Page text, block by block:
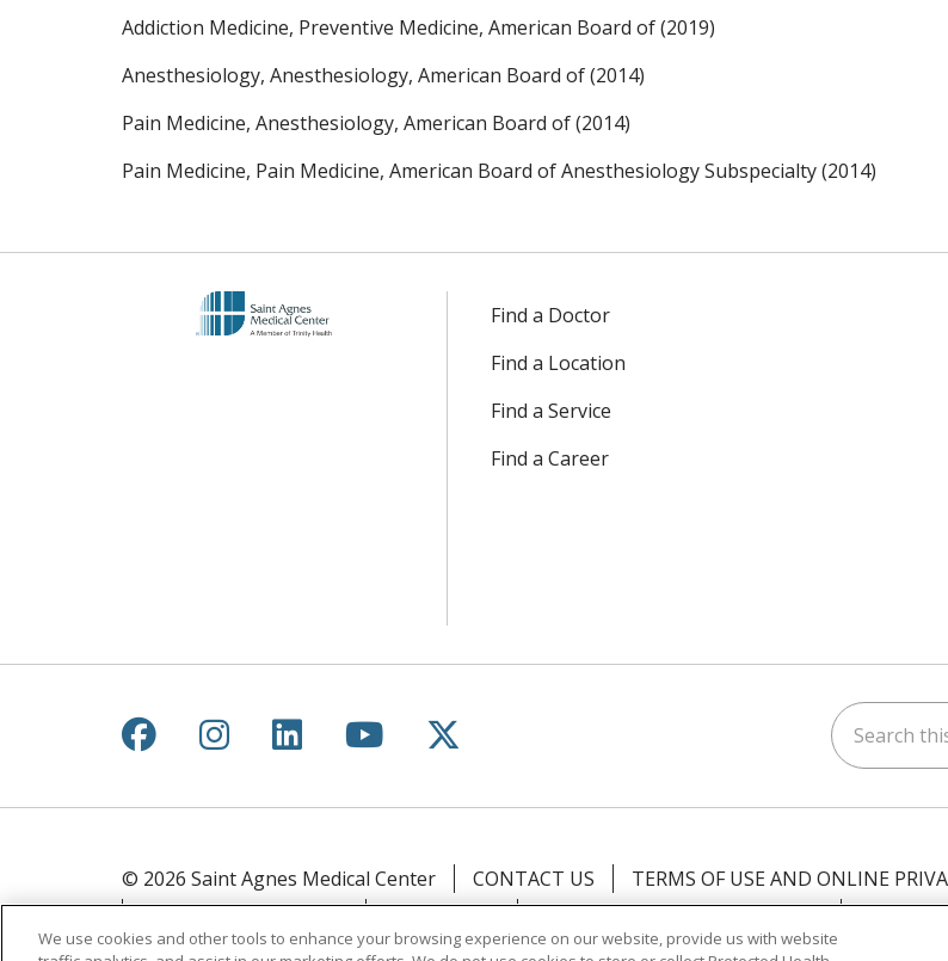
Addiction Medicine, Preventive Medicine, American Board of (2019)
Anesthesiology, Anesthesiology, American Board of (2014)
Pain Medicine, Anesthesiology, American Board of (2014)
Pain Medicine, Pain Medicine, American Board of Anesthesiology Subspecialty (2014)
Find a Doctor
Find a Location
Find a Service
Find a Career
Follow us on Facebook
Follow us on Instagram
Follow us on LinkedIn
Follow us on YouTube
Follow us on X Search this
© 2026 Saint Agnes Medical Center CONTACT US
TERMS OF USE AND ONLINE
YOUR PRIVACY RIGHTS
COOKIE LIST NOTICE OF PRIVACY PRACTICES NOTICE
We use cookies and other tools to enhance your browsing experience on our website, provide us with website